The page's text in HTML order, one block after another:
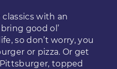
classics with an
good ol’
so don’t worry, you
or pizza. Or get
topped